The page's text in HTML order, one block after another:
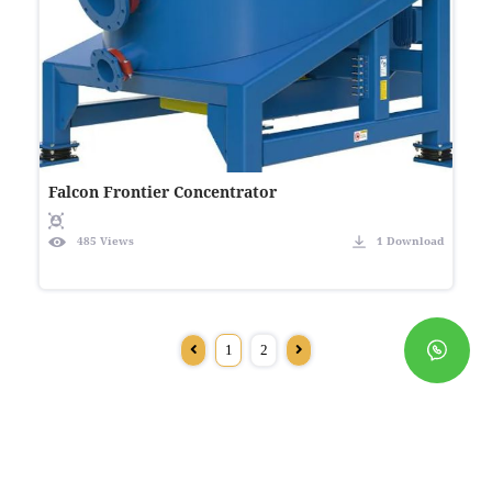
Falcon Frontier Concentrator
485 Views 1 Download
1 2